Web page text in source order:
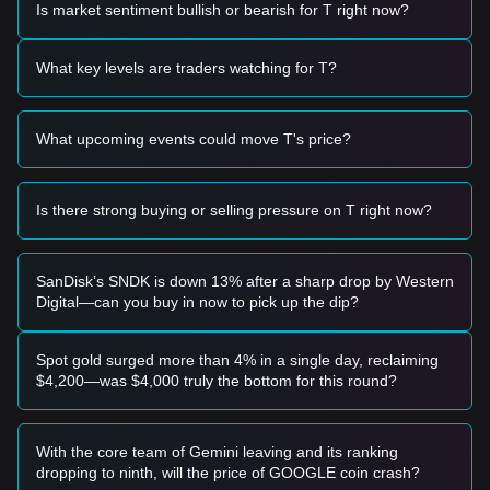
•Technical Rebound Speculation:Traders are monitoring
occurs.
Trading Signals
momentum, analysts provide the following reference trading
Potential Buy Zone
• If Threshold price approaches the$0.00326 - $0.00335
resistance with a significant increase in trading volume, it
could confirm a trend reversal.
Risk Scenario
$0.00326 , the market may enter a new phase of price
discovery, potentially testing the$0.00310level.
Buy Strategy
following reference strategies:
Conservative Investors
Is market sentiment bullish or bearish for T right now?
What key levels are traders watching for T?
What upcoming events could move T's price?
Is there strong buying or selling pressure on T right now?
SanDisk’s SNDK is down 13% after a sharp drop by Western
Digital—can you buy in now to pick up the dip?
Spot gold surged more than 4% in a single day, reclaiming
$4,200—was $4,000 truly the bottom for this round?
With the core team of Gemini leaving and its ranking
dropping to ninth, will the price of GOOGLE coin crash?